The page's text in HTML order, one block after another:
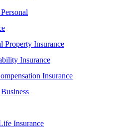
Property Insurance
Insurance
Insurance
Insurance